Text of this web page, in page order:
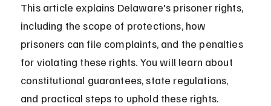
This article explains Delaware's prisoner rights,
including the scope of protections, how
prisoners can file complaints, and the penalties
for violating these rights. You will learn about
constitutional guarantees, state regulations,
and practical steps to uphold these rights.